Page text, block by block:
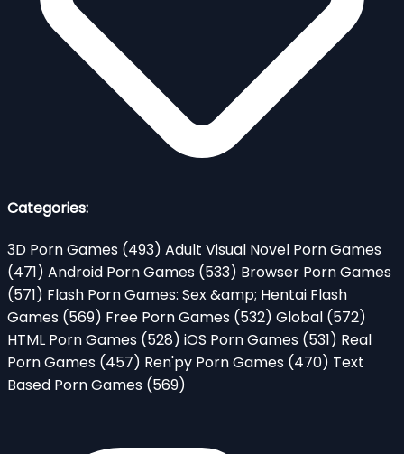
Categories:
3D Porn Games (493) Adult Visual Novel Porn Games
(471) Android Porn Games (533) Browser Porn Games
(571) Flash Porn Games: Sex &amp; Hentai Flash
Games (569) Free Porn Games (532) Global (572)
HTML Porn Games (528) iOS Porn Games (531) Real
Porn Games (457) Ren'py Porn Games (470) Text
Based Porn Games (569)